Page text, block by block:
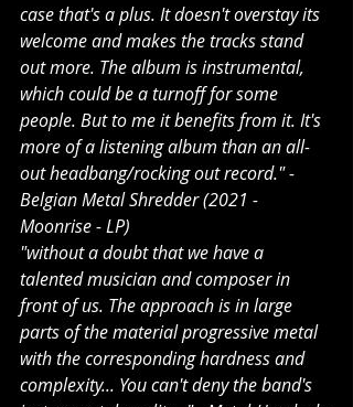
case that's a plus. It doesn't overstay its
welcome and makes the tracks stand
out more. The album is instrumental,
which could be a turnoff for some
people. But to me it benefits from it. It's
more of a listening album than an all-
out headbang/rocking out record." -
Belgian Metal Shredder (2021 -
Moonrise - LP)
"without a doubt that we have a
talented musician and composer in
front of us. The approach is in large
parts of the material progressive metal
with the corresponding hardness and
complexity... You can't deny the band's